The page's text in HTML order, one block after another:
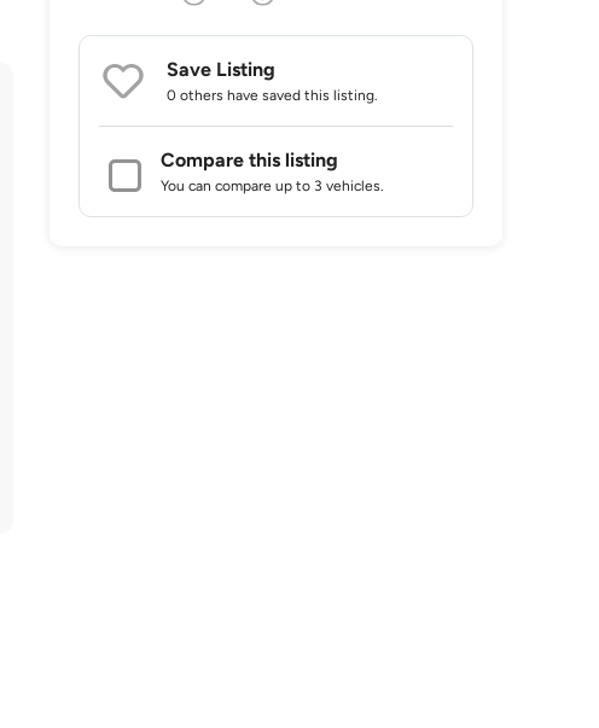
Save Listing
0 others have saved this listing.
Compare this listing
You can compare up to 3 vehicles.